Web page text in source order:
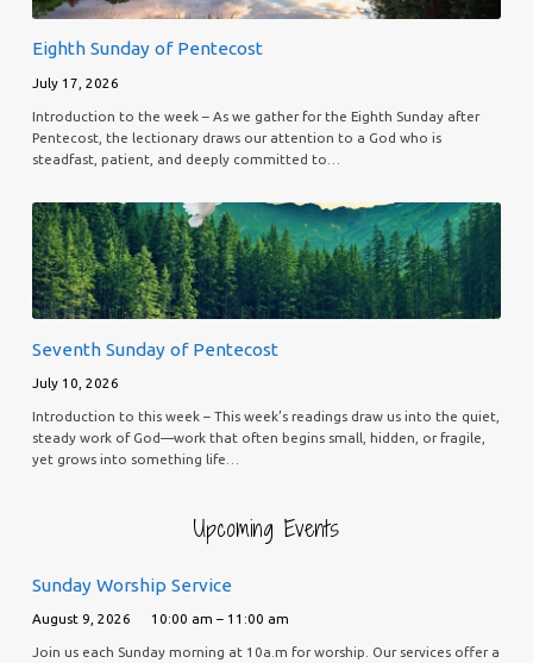
Eighth Sunday of Pentecost
July 17, 2026
Introduction to the week – As we gather for the Eighth Sunday after
Pentecost, the lectionary draws our attention to a God who is
steadfast, patient, and deeply committed to…
Seventh Sunday of Pentecost
July 10, 2026
Introduction to this week – This week’s readings draw us into the quiet,
steady work of God—work that often begins small, hidden, or fragile,
yet grows into something life…
Upcoming Events
Sunday Worship Service
August 9, 2026 10:00 am – 11:00 am
Join us each Sunday morning at 10a.m for worship. Our services offer a